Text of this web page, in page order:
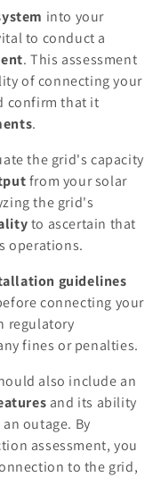
into your
to conduct a
. This assessment
of connecting your
confirm that it
.
the grid's capacity
from your solar
the grid's
to ascertain that
operations.
guidelines
connecting your
regulatory
fines or penalties.
also include an
and its ability
outage. By
assessment, you
to the grid,